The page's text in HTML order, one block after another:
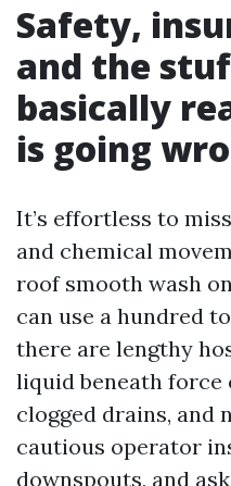
Safety,
and the
basically
is going
It’s effortless to
and chemical
roof smooth wash
can use a hundred
there are lengthy
liquid beneath force
clogged drains, and
cautious operator
downspouts, and